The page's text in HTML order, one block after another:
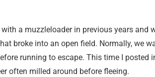
a muzzleloader in previous years and
broke into an open field. Normally, we
running to escape. This time I posted
often milled around before fleeing.